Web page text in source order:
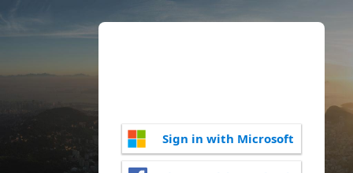
Sign in with Microsoft